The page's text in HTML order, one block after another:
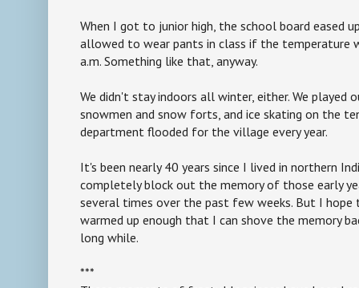
When I got to junior high, the school board eased
allowed to wear pants in class if the temperature
a.m. Something like that, anyway.
We didn't stay indoors all winter, either. We played
snowmen and snow forts, and ice skating on the
department flooded for the village every year.
It's been nearly 40 years since I lived in northern
completely block out the memory of those early
several times over the past few weeks. But I
warmed up enough that I can shove the memory
long while.
***